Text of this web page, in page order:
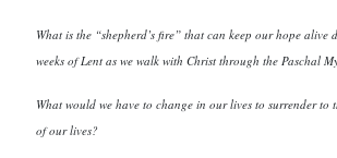
What is the “shepherd’s fire” that can keep our hope alive
weeks of Lent as we walk with Christ through the Paschal
What would we have to change in our lives to surrender to
of our lives?